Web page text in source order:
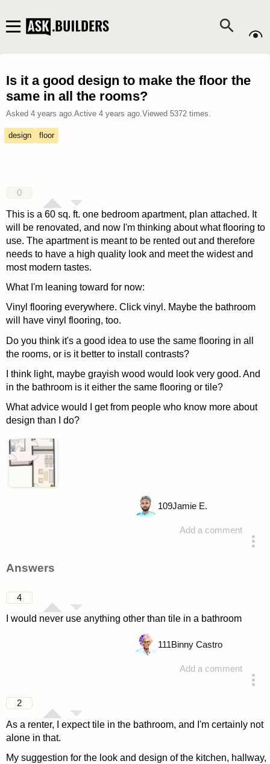
Is it a good design to make the floor the
same in all the rooms?
Asked 4 years ago.Active 4 years ago.Viewed 5372times.
design floor
0
This is a 60 sq. ft. one bedroom apartment, plan attached. It
will be renovated, and now I'm thinking about what flooring to
use. The apartment is meant to be rented out and therefore
needs to have a high quality look and meet the widest and
most modern tastes.
What I'm leaning toward for now:
Vinyl flooring everywhere. Click vinyl. Maybe the bathroom
will have vinyl flooring, too.
Do you think it's a good idea to use the same flooring in all
the rooms, or is it better to install contrasts?
I think light, maybe grayish wood would look very good. And
in the bathroom is it either the same flooring or tile?
What advice would I get from people who know more about
design than I do?
Add a comment
109Jamie E.
Answers
4
I would never use anything other than tile in a bathroom
Add a comment
111Binny Castro
2
As a renter, I expect tile in the bathroom, and I'm certainly not
alone in that.
My suggestion for the look and design of the kitchen, hallway,